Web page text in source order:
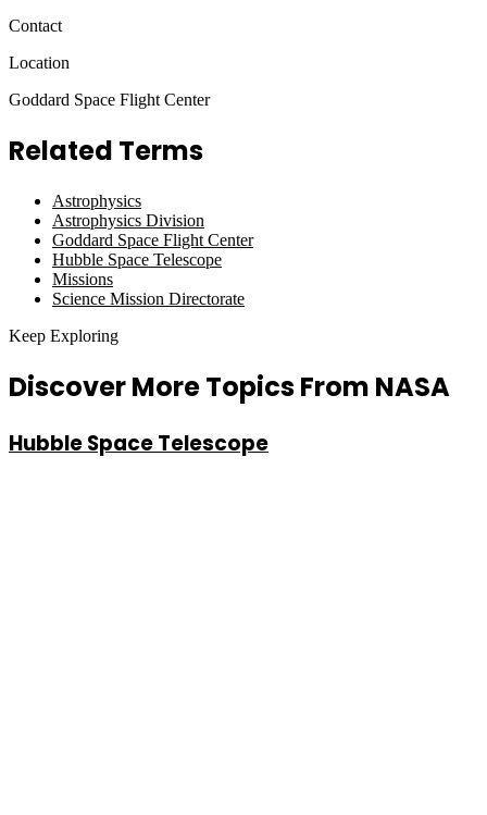
Contact
Location
Goddard Space Flight Center
Related Terms
Astrophysics
Astrophysics Division
Goddard Space Flight Center
Hubble Space Telescope
Missions
Science Mission Directorate
Keep Exploring
Discover More Topics From NASA
Hubble Space Telescope